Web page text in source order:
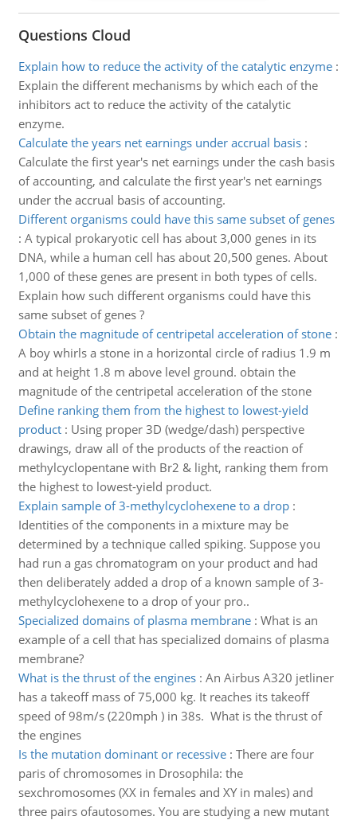
Questions Cloud
Explain how to reduce the activity of the catalytic enzyme:
Explain the different mechanisms by which each of the
inhibitors act to reduce the activity of the catalytic
enzyme.
Calculate the years net earnings under accrual basis:
Calculate the first year's net earnings under the cash basis
of accounting, and calculate the first year's net earnings
under the accrual basis of accounting.
Different organisms could have this same subset of genes
: A typical prokaryotic cell has about 3,000 genes in its
DNA, while a human cell has about 20,500 genes. About
1,000 of these genes are present in both types of cells.
Explain how such different organisms could have this
same subset of genes ?
Obtain the magnitude of centripetal acceleration of stone:
A boy whirls a stone in a horizontal circle of radius 1.9 m
and at height 1.8 m above level ground. obtain the
magnitude of the centripetal acceleration of the stone
Define ranking them from the highest to lowest-yield
product: Using proper 3D (wedge/dash) perspective
drawings, draw all of the products of the reaction of
methylcyclopentane with Br2 & light, ranking them from
the highest to lowest-yield product.
Explain sample of 3-methylcyclohexene to a drop:
Identities of the components in a mixture may be
determined by a technique called spiking. Suppose you
had run a gas chromatogram on your product and had
then deliberately added a drop of a known sample of 3-
methylcyclohexene to a drop of your pro..
Specialized domains of plasma membrane: What is an
example of a cell that has specialized domains of plasma
membrane?
What is the thrust of the engines: An Airbus A320 jetliner
has a takeoff mass of 75,000 kg. It reaches its takeoff
speed of 98m/s (220mph ) in 38s. What is the thrust of
the engines
Is the mutation dominant or recessive: There are four
paris of chromosomes in Drosophila: the
sexchromosomes (XX in females and XY in males) and
three pairs ofautosomes. You are studying a new mutant